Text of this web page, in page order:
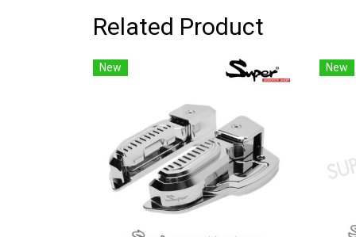
Related Product
New New